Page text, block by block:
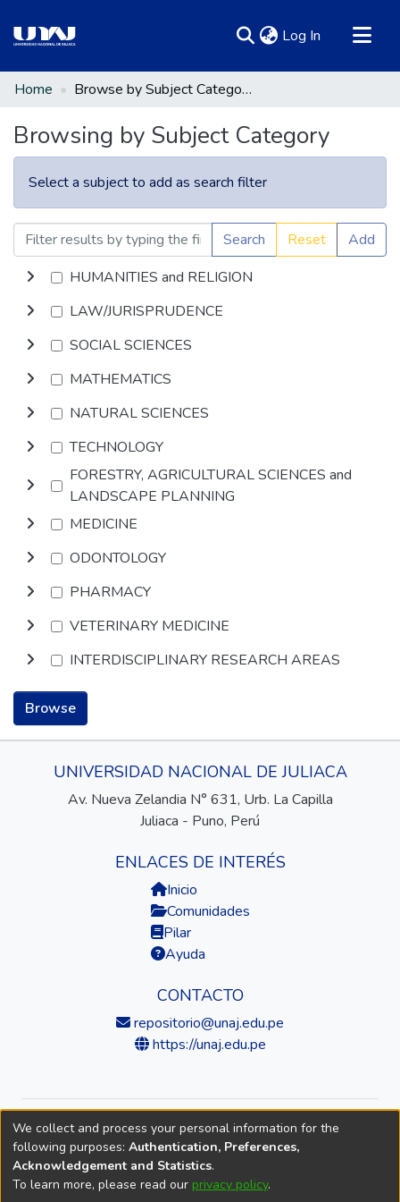
Log In (current)
Communities & Collections
Home Browse by Subject Category
Browsing by Subject Category
Select a subject to add as search filter
Search Reset
Add
HUMANITIES and RELIGION
LAW/JURISPRUDENCE
SOCIAL SCIENCES
MATHEMATICS
NATURAL SCIENCES
TECHNOLOGY
FORESTRY, AGRICULTURAL SCIENCES and
LANDSCAPE PLANNING
MEDICINE
ODONTOLOGY
PHARMACY
VETERINARY MEDICINE
INTERDISCIPLINARY RESEARCH AREAS
Browse
UNIVERSIDAD NACIONAL DE JULIACA
Av. Nueva Zelandia N° 631, Urb. La Capilla
Juliaca - Puno, Perú
ENLACES DE INTERÉS
Inicio
Comunidades
Pilar
Ayuda
CONTACTO
repositorio@unaj.edu.pe
https://unaj.edu.pe
© 2026 Universidad Nacional de Juliaca — Repositorio
Institucional
DSpace softwarecopyright © 2002-2026
We collect and process your personal information for the
following purposes: Authentication, Preferences,
Acknowledgement and Statistics.
To learn more, please read our privacy policy.